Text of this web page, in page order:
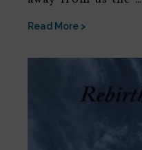
Read More >